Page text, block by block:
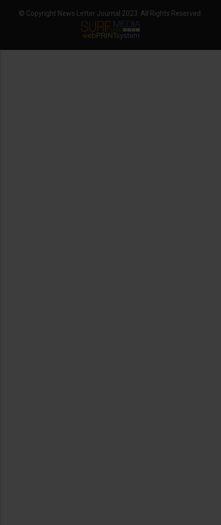
© Copyright News Letter Journal 2023. All Rights Reserved.